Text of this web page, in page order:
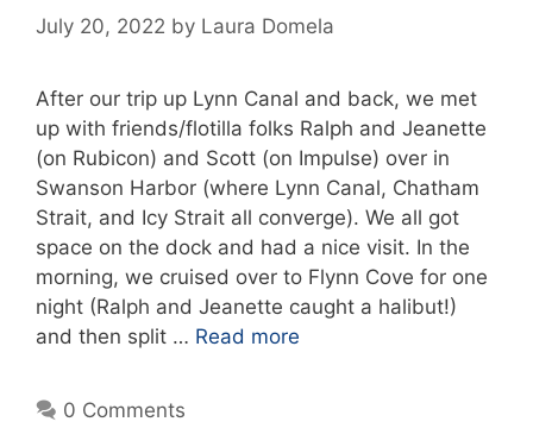
July 20, 2022 by Laura Domela
After our trip up Lynn Canal and back, we met
up with friends/flotilla folks Ralph and Jeanette
(on Rubicon) and Scott (on Impulse) over in
Swanson Harbor (where Lynn Canal, Chatham
Strait, and Icy Strait all converge). We all got
space on the dock and had a nice visit. In the
morning, we cruised over to Flynn Cove for one
night (Ralph and Jeanette caught a halibut!)
and then split … Read more
0 Comments